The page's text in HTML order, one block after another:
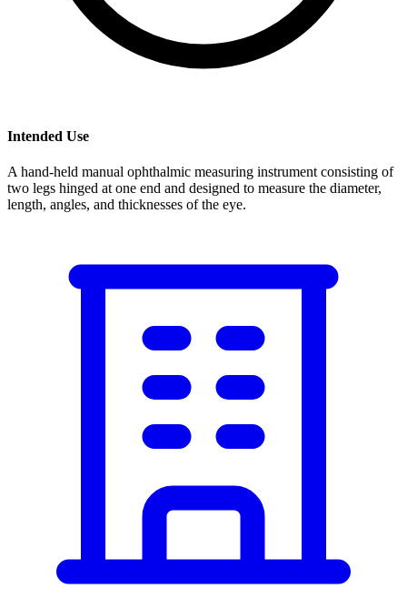
Intended Use
A hand-held manual ophthalmic measuring instrument consisting of
two legs hinged at one end and designed to measure the diameter,
length, angles, and thicknesses of the eye.